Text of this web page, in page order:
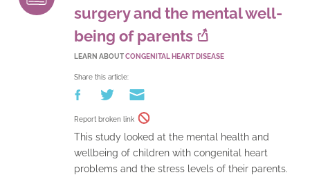
surgery and the mental well-
being of parents
LEARN ABOUTCONGENITAL HEART DISEASE
Share this article:
Report broken link
This study looked at the mental health and
wellbeing of children with congenital heart
problems and the stress levels of their parents.